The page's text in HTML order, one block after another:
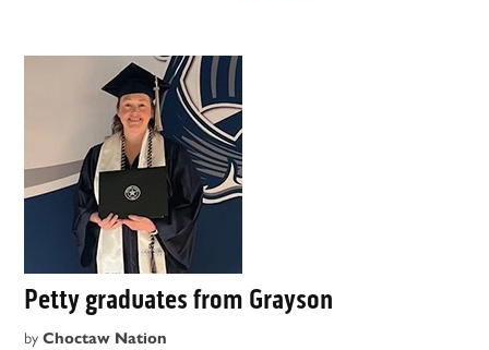
Petty graduates from Grayson
by Choctaw Nation